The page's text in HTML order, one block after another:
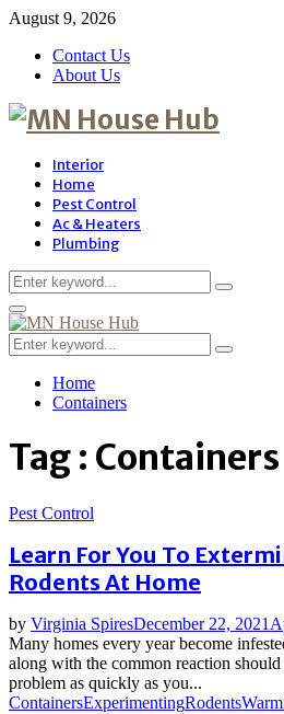
August 9, 2026
Contact Us
About Us
Interior
Home
Pest Control
Ac & Heaters
Plumbing
Search
for:
Search
Primary
Menu
Search
for:
Search
Home
Containers
Tag : Containers
Pest Control
Learn For You To
Rodents At Home
by Virginia SpiresDecember 22, 2021
Many homes every year become
along with the common reaction
problem as quickly as you...
ContainersExperimentingRodents